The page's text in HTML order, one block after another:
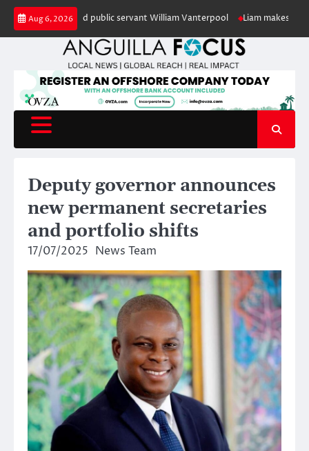
Skip
content
Aug 6, 2026
of retired public servant William Vanterpool Liam makes history as
Deputy governor announces
new permanent secretaries
and portfolio shifts
17/07/2025 News Team